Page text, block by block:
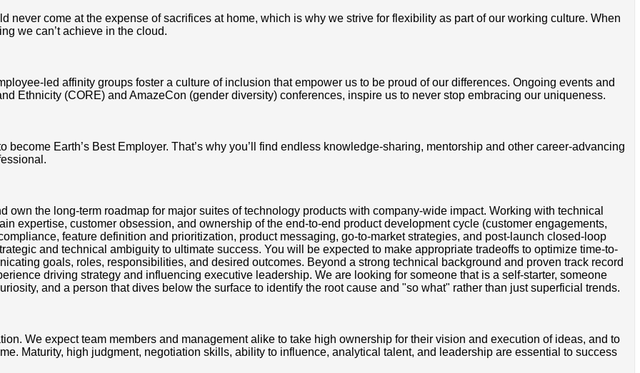
never come at the expense of sacrifices at home, which is why we strive for flexibility as part of our working culture. When
we can’t achieve in the cloud.
led affinity groups foster a culture of inclusion that empower us to be proud of our differences. Ongoing events and
Ethnicity (CORE) and AmazeCon (gender diversity) conferences, inspire us to never stop embracing our uniqueness.
Earth’s Best Employer. That’s why you’ll find endless knowledge-sharing, mentorship and other career-advancing
the long-term roadmap for major suites of technology products with company-wide impact. Working with technical
expertise, customer obsession, and ownership of the end-to-end product development cycle (customer engagements,
feature definition and prioritization, product messaging, go-to-market strategies, and post-launch closed-loop
and technical ambiguity to ultimate success. You will be expected to make appropriate tradeoffs to optimize time-to-
goals, roles, responsibilities, and desired outcomes. Beyond a strong technical background and proven track record
driving strategy and influencing executive leadership. We are looking for someone that is a self-starter, someone
and a person that dives below the surface to identify the root cause and "so what" rather than just superficial trends.
We expect team members and management alike to take high ownership for their vision and execution of ideas, and to
Maturity, high judgment, negotiation skills, ability to influence, analytical talent, and leadership are essential to success